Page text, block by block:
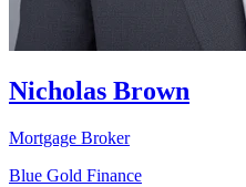
Nicholas Brown
Mortgage Broker
Blue Gold Finance